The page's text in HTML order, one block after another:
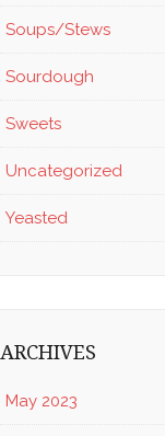
Soups/Stews
Sourdough
Sweets
Uncategorized
Yeasted
ARCHIVES
May 2023